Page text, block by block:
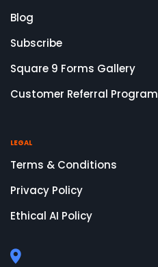
Blog
Subscribe
Square 9 Forms Gallery
Customer Referral Program
LEGAL
Terms & Conditions
Privacy Policy
Ethical AI Policy